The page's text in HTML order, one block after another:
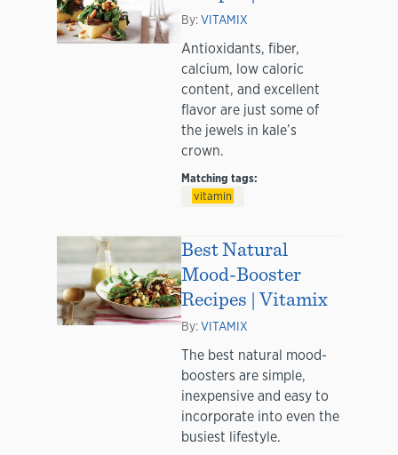
By:VITAMIX
Antioxidants, fiber,
calcium, low caloric
content, and excellent
flavor are just some of
the jewels in kale’s
crown.
Matching tags:
vitamin
Best Natural
Mood-Booster
Recipes | Vitamix
By:VITAMIX
The best natural mood-
boosters are simple,
inexpensive and easy to
incorporate into even the
busiest lifestyle.